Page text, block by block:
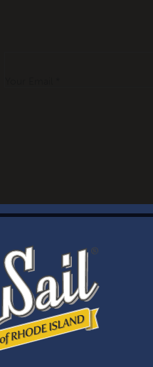
Summer Hours
1-8pm
12-8pm
6pm
Hours
1-8pm